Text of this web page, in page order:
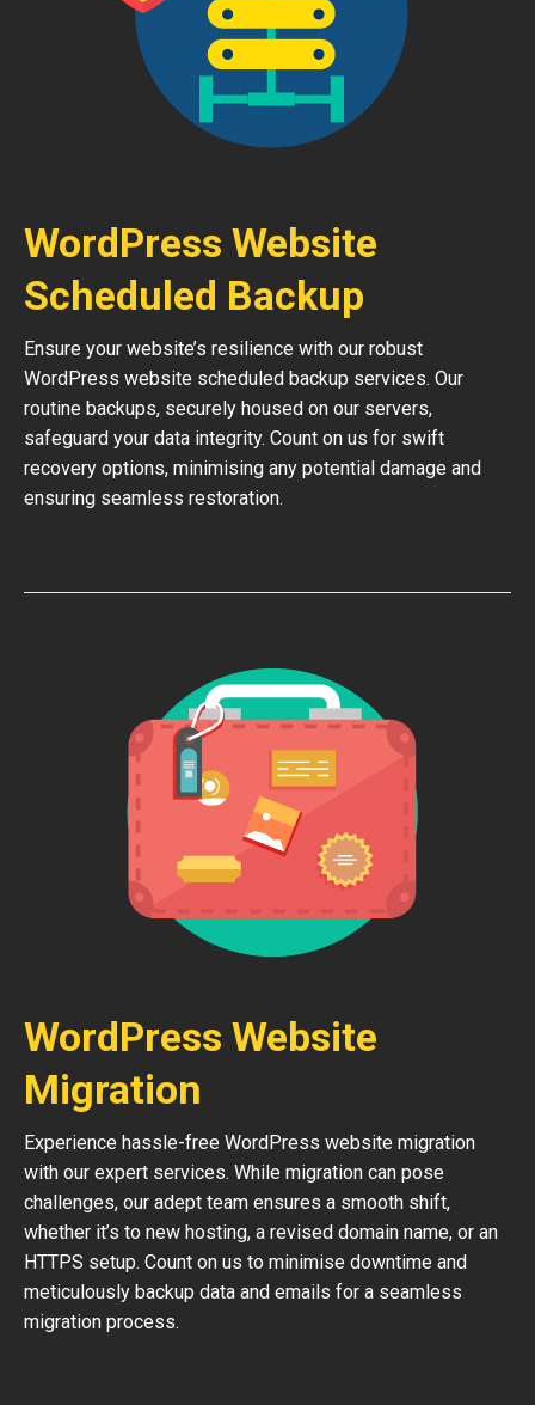
WordPress Website
Scheduled Backup
Ensure your website’s resilience with our robust
WordPress website scheduled backup services. Our
routine backups, securely housed on our servers,
safeguard your data integrity. Count on us for swift
recovery options, minimising any potential damage and
ensuring seamless restoration.
WordPress Website
Migration
Experience hassle-free WordPress website migration
with our expert services. While migration can pose
challenges, our adept team ensures a smooth shift,
whether it’s to new hosting, a revised domain name, or an
HTTPS setup. Count on us to minimise downtime and
meticulously backup data and emails for a seamless
migration process.